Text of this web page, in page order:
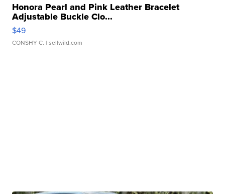
Honora Pearl and Pink Leather Bracelet
Adjustable Buckle Clo...
$49
CONSHY C. | sellwild.com